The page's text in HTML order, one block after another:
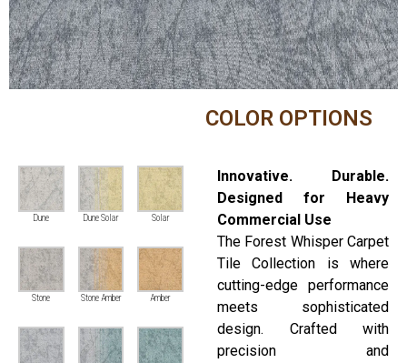
COLOR OPTIONS
Dune Dune Solar Solar
Stone Stone Amber Amber
Innovative. Durable.
Designed for Heavy
Commercial Use
The Forest Whisper Carpet
Tile Collection is where
cutting-edge performance
meets sophisticated
design. Crafted with
precision and